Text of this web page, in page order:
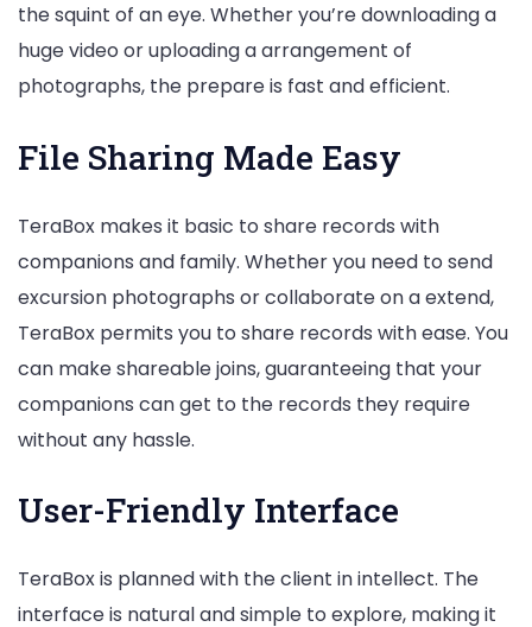
the squint of an eye. Whether you’re downloading a
huge video or uploading a arrangement of
photographs, the prepare is fast and efficient.
File Sharing Made Easy
TeraBox makes it basic to share records with
companions and family. Whether you need to send
excursion photographs or collaborate on a extend,
TeraBox permits you to share records with ease. You
can make shareable joins, guaranteeing that your
companions can get to the records they require
without any hassle.
User-Friendly Interface
TeraBox is planned with the client in intellect. The
interface is natural and simple to explore, making it